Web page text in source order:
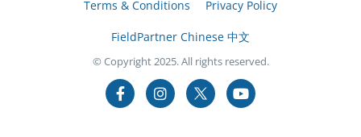
Terms & Conditions Privacy Policy
FieldPartner Chinese 中文
© Copyright 2025. All rights reserved.